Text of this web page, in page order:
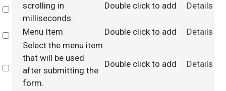
Select
scrolling in
milliseconds.
Double click to add Details
Select
Menu Item Double click to add Details
Select
Select the menu item
that will be used
after submitting the
form.
Double click to add Details